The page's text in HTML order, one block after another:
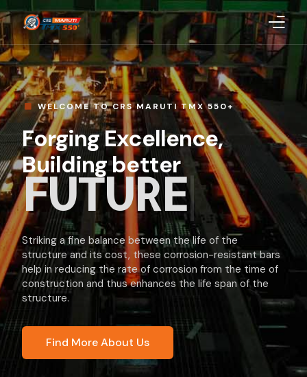
WELCOME TO CRS MARUTI TMX 550+
Forging Excellence,
Building better
INDI|
Striking a fine balance between the life of the
structure and its cost, these corrosion-resistant bars
help in reducing the rate of corrosion from the time of
construction and thus enhances the life span of the
structure.
Find More About Us
Home
About Us
Products
Blog
CSR
Quality
Uploaded Documents